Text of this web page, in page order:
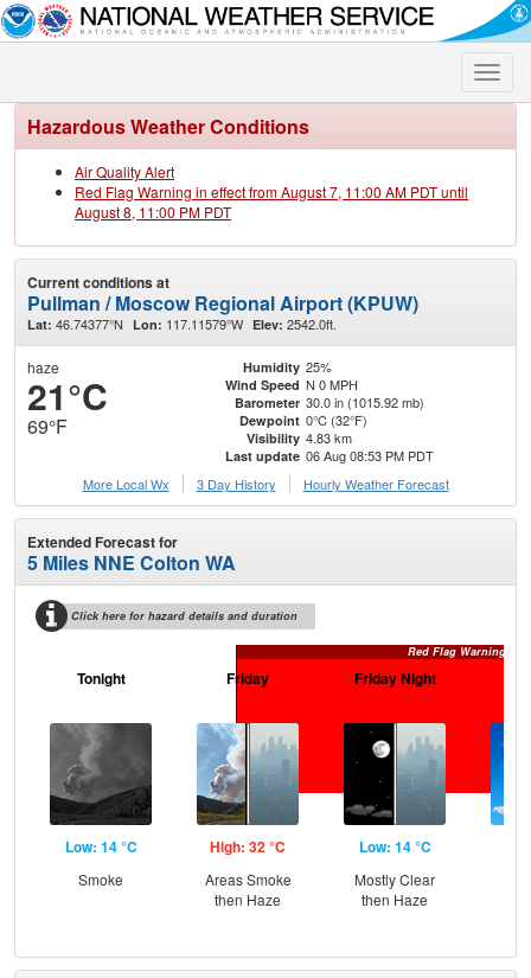
Toggle
Hazardous Weather Conditions
Air Quality Alert
Red Flag Warning in effect from August 7, 11:00 AM PDT until
August 8, 11:00 PM PDT
Current conditions at
Pullman / Moscow Regional Airport (KPUW)
Lat: 46.74377°N Lon: 117.11579°W Elev: 2542.0ft.
haze
21°C
69°F
Humidity 25%
Wind Speed N 0 MPH
Barometer 30.0 in (1015.92 mb)
Dewpoint 0°C (32°F)
Visibility 4.83 km
Last update 06 Aug 08:53 PM PDT
More Local Wx
3 Day History Hourly Weather Forecast
Extended Forecast for
5 Miles NNE Colton WA
Click here for hazard details and duration
Red Flag Warning
Tonight
Low: 14 °C
Smoke
Friday
High: 32 °C
Areas Smoke
then Haze
Friday Night
Low: 14 °C
Mostly Clear
then Haze